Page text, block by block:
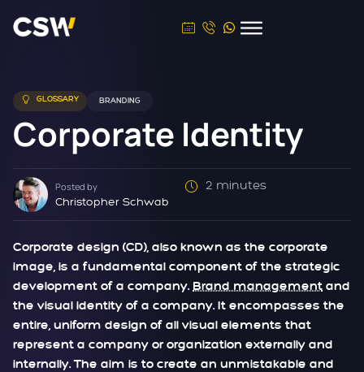
GLOSSARY BRANDING
Corporate Identity
Posted by
Christopher Schwab
2 minutes
Corporate design (CD), also known as the corporate
image, is a fundamental component of the strategic
development of a company. Brand management and
the visual identity of a company. It encompasses the
entire, uniform design of all visual elements that
represent a company or organization externally and
internally. The aim is to create an unmistakable and